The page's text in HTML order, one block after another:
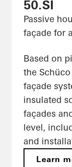
50.SI
Passive
façade for
Based on
the Schüco
façade
insulated
façades
level,
and
Learn